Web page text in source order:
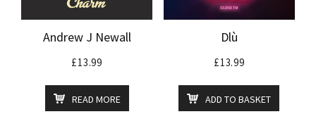
Andrew J Newall
£13.99
READ MORE
Dlù
£13.99
ADD TO BASKET